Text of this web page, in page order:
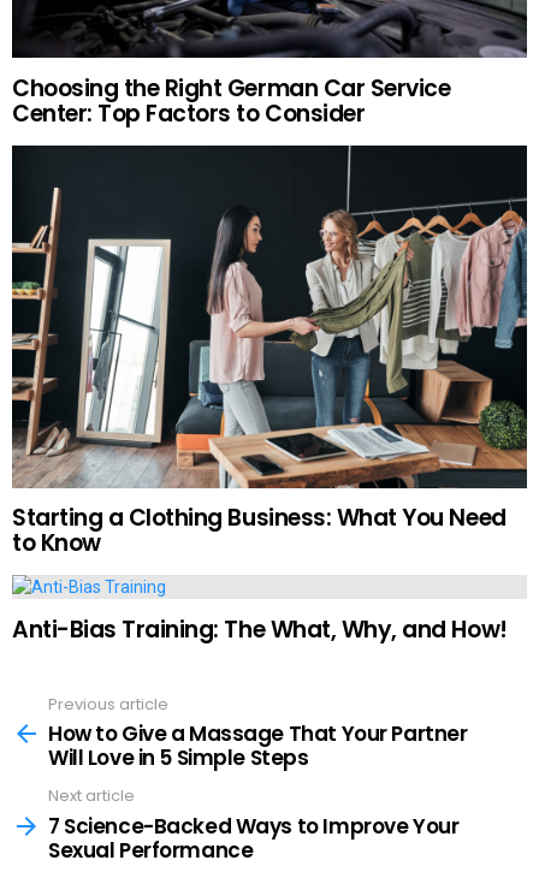
Choosing the Right German Car Service
Center: Top Factors to Consider
Starting a Clothing Business: What You Need
to Know
Anti-Bias Training: The What, Why, and How!
more
Previous article
How to Give a Massage That Your Partner
Will Love in 5 Simple Steps
Next article
7 Science-Backed Ways to Improve Your
Sexual Performance